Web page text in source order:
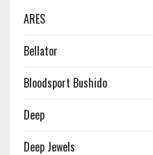
ARES
Bellator
Bloodsport Bushido
Deep
Deep Jewels